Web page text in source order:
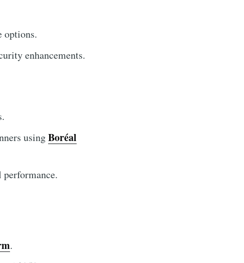
options.
enhancements.
usingBoréal
.